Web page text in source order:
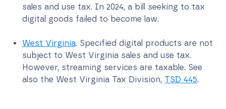
sales and use tax. In 2024, a bill seeking to tax
digital goods failed to become law.
West Virginia. Specified digital products are not
subject to West Virginia sales and use tax.
However, streaming services are taxable. See
also the West Virginia Tax Division, TSD 445.